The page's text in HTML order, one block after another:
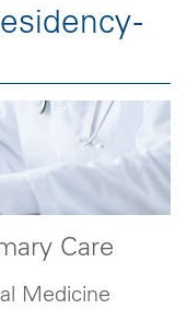
-
Care
Medicine